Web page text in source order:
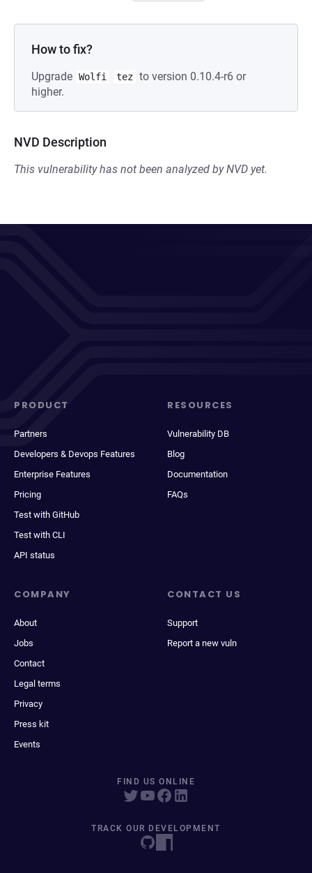
How to fix?
Upgrade Wolfi tez to version 0.10.4-r6 or
higher.
NVD Description
This vulnerability has not been analyzed by NVD yet.
PRODUCT
Partners
Developers & Devops Features
Enterprise Features
Pricing
Test with GitHub
Test with CLI
API status
RESOURCES
Vulnerability DB
Blog
Documentation
FAQs
COMPANY
About
Jobs
Contact
Legal terms
Privacy
Press kit
Events
CONTACT US
Support
Report a new vuln
FIND US ONLINE
TRACK OUR DEVELOPMENT